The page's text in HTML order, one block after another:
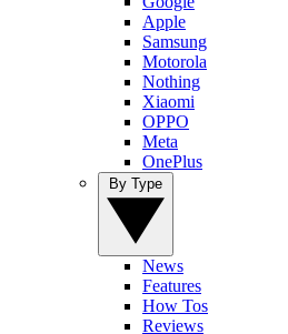
Apple
Samsung
Motorola
Nothing
Xiaomi
OPPO
Meta
OnePlus
News
Features
How Tos
Reviews